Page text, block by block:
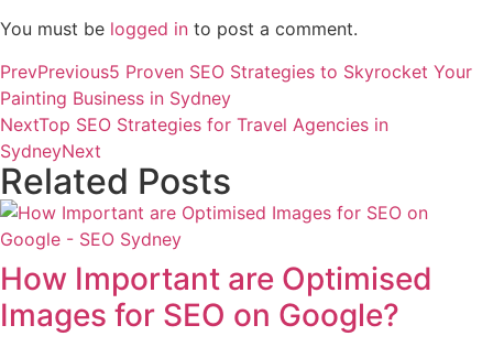
You must be logged in to post a comment.
PrevPrevious5 Proven SEO Strategies to Skyrocket Your
Painting Business in Sydney
NextTop SEO Strategies for Travel Agencies in
SydneyNext
Related Posts
How Important are Optimised
Images for SEO on Google?